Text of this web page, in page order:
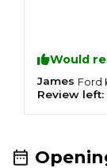
Would
James Ford
Review left: